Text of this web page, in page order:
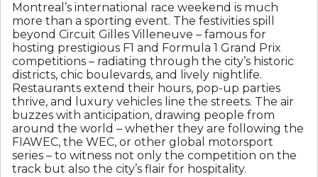
Montreal’s international race weekend is much
more than a sporting event. The festivities spill
beyond Circuit Gilles Villeneuve – famous for
hosting prestigious F1 and Formula 1 Grand Prix
competitions – radiating through the city’s historic
districts, chic boulevards, and lively nightlife.
Restaurants extend their hours, pop-up parties
thrive, and luxury vehicles line the streets. The air
buzzes with anticipation, drawing people from
around the world – whether they are following the
FIAWEC, the WEC, or other global motorsport
series – to witness not only the competition on the
track but also the city’s flair for hospitality.